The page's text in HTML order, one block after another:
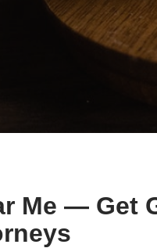
Me — Get